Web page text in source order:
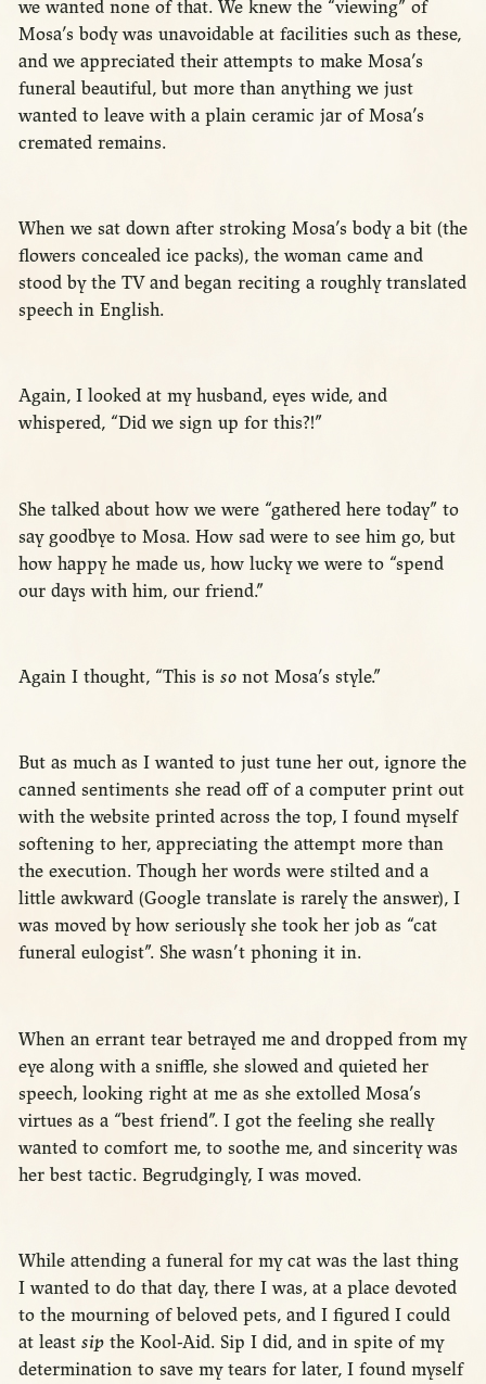
we wanted none of that. We knew the “viewing” of
Mosa’s body was unavoidable at facilities such as these,
and we appreciated their attempts to make Mosa’s
funeral beautiful, but more than anything we just
wanted to leave with a plain ceramic jar of Mosa’s
cremated remains.
When we sat down after stroking Mosa’s body a bit (the
flowers concealed ice packs), the woman came and
stood by the TV and began reciting a roughly translated
speech in English.
Again, I looked at my husband, eyes wide, and
whispered, “Did we sign up for this?!”
She talked about how we were “gathered here today” to
say goodbye to Mosa. How sad were to see him go, but
how happy he made us, how lucky we were to “spend
our days with him, our friend.”
Again I thought, “This is sonot Mosa’s style.”
But as much as I wanted to just tune her out, ignore the
canned sentiments she read off of a computer print out
with the website printed across the top, I found myself
softening to her, appreciating the attempt more than
the execution. Though her words were stilted and a
little awkward (Google translate is rarely the answer), I
was moved by how seriously she took her job as “cat
funeral eulogist”. She wasn’t phoning it in.
When an errant tear betrayed me and dropped from my
eye along with a sniffle, she slowed and quieted her
speech, looking right at me as she extolled Mosa’s
virtues as a “best friend”. I got the feeling she really
wanted to comfort me, to soothe me, and sincerity was
her best tactic. Begrudgingly, I was moved.
While attending a funeral for my cat was the last thing
I wanted to do that day, there I was, at a place devoted
to the mourning of beloved pets, and I figured I could
at least sipthe Kool-Aid. Sip I did, and in spite of my
determination to save my tears for later, I found myself